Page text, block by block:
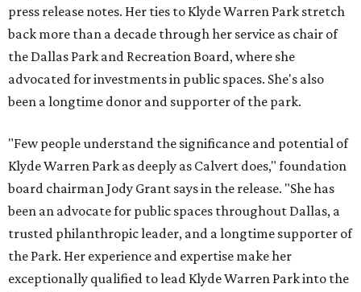
press release notes. Her ties to Klyde Warren Park stretch
back more than a decade through her service as chair of
the Dallas Park and Recreation Board, where she
advocated for investments in public spaces. She's also
been a longtime donor and supporter of the park.
"Few people understand the significance and potential of
Klyde Warren Park as deeply as Calvert does," foundation
board chairman Jody Grant says in the release. "She has
been an advocate for public spaces throughout Dallas, a
trusted philanthropic leader, and a longtime supporter of
the Park. Her experience and expertise make her
exceptionally qualified to lead Klyde Warren Park into the